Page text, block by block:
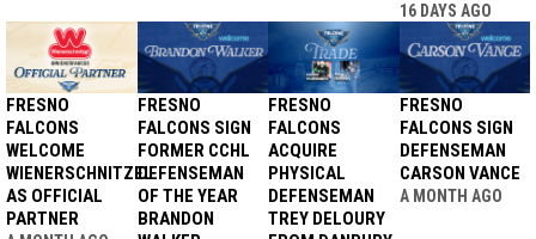
16 DAYS AGO
FRESNO
FALCONS
WELCOME
WIENERSCHNITZEL
AS OFFICIAL
PARTNER
FRESNO
FALCONS SIGN
FORMER CCHL
DEFENSEMAN
OF THE YEAR
BRANDON
FRESNO
FALCONS
ACQUIRE
PHYSICAL
DEFENSEMAN
TREY DELOURY
FRESNO
FALCONS SIGN
DEFENSEMAN
CARSON VANCE
A MONTH AGO